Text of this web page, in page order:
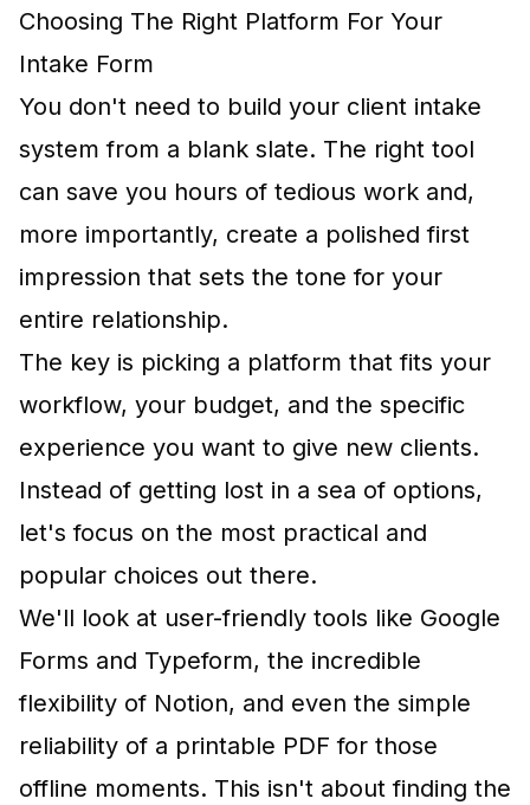
Choosing The Right Platform For Your
Intake Form
You don't need to build your client intake
system from a blank slate. The right tool
can save you hours of tedious work and,
more importantly, create a polished first
impression that sets the tone for your
entire relationship.
The key is picking a platform that fits your
workflow, your budget, and the specific
experience you want to give new clients.
Instead of getting lost in a sea of options,
let's focus on the most practical and
popular choices out there.
We'll look at user-friendly tools like Google
Forms and Typeform, the incredible
flexibility of Notion, and even the simple
reliability of a printable PDF for those
offline moments. This isn't about finding the